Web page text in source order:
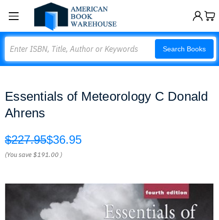
Search Books
Essentials of Meteorology C Donald
Ahrens
$227.95$36.95
(You save$191.00 )